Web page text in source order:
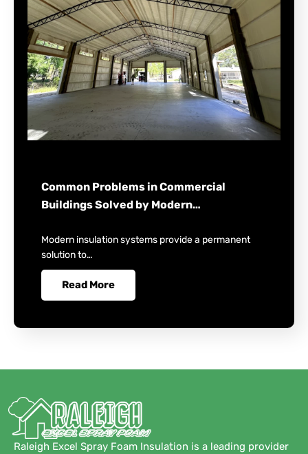
Common Problems in Commercial
Buildings Solved by Modern…
Modern insulation systems provide a permanent
solution to…
Read More
Raleigh Excel Spray Foam Insulation is a leading provider